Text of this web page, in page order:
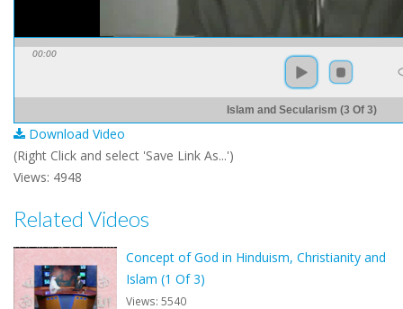
00:00
Islam and Secularism (3 Of 3)
Download Video
(Right Click and select 'Save Link As...')
Views: 4948
Related Videos
Concept of God in Hinduism, Christianity and
Islam (1 Of 3)
Views: 5540